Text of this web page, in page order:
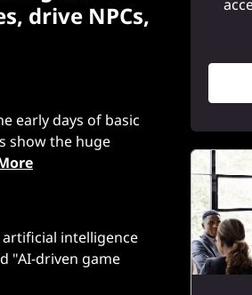
drive NPCs,
early days of basic
show the huge
intelligence
"AI-driven game